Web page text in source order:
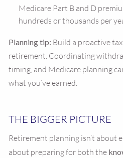
Medicare Part B and D
hundreds or thousands per
Planning tip: Build a proactive
retirement. Coordinating
timing, and Medicare planning
what you’ve earned.
THE BIGGER PICTURE
Retirement planning isn’t about
about preparing for both the